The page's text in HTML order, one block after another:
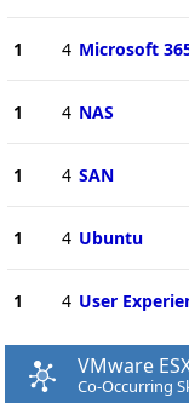
1 4 Microsoft
1 4 NAS
1 4 SAN
1 4 Ubuntu
1 4 User
VMware
Co-Occurring